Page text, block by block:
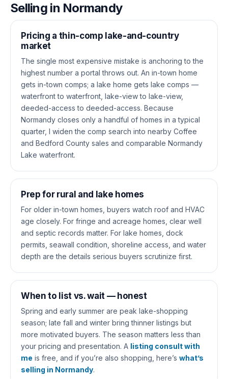
Selling in Normandy
Pricing a thin-comp lake-and-country
market
The single most expensive mistake is anchoring to the
highest number a portal throws out. An in-town home
gets in-town comps; a lake home gets lake comps —
waterfront to waterfront, lake-view to lake-view,
deeded-access to deeded-access. Because
Normandy closes only a handful of homes in a typical
quarter, I widen the comp search into nearby Coffee
and Bedford County sales and comparable Normandy
Lake waterfront.
Prep for rural and lake homes
For older in-town homes, buyers watch roof and HVAC
age closely. For fringe and acreage homes, clear well
and septic records matter. For lake homes, dock
permits, seawall condition, shoreline access, and water
depth are the details serious buyers scrutinize first.
When to list vs. wait — honest
Spring and early summer are peak lake-shopping
season; late fall and winter bring thinner listings but
more motivated buyers. The season matters less than
your pricing and presentation. A listing consult with
me is free, and if you’re also shopping, here’s what’s
selling in Normandy.